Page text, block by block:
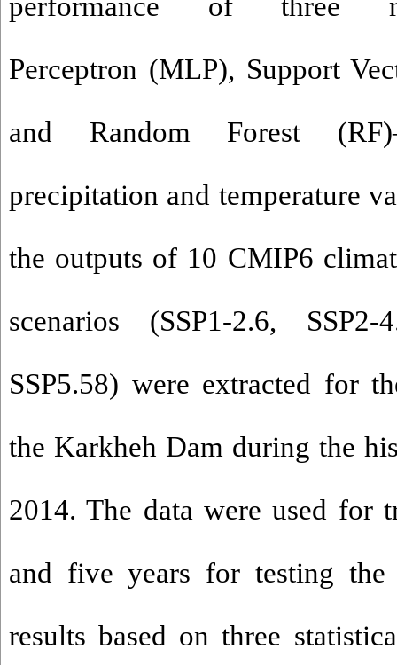
Perceptron (MLP), Support
and Random Forest
precipitation and temperature
the outputs of 10 CMIP6
scenarios (SSP1-2.6,
SSP5.58) were extracted for
the Karkheh Dam during the
2014. The data were used for
and five years for testing the
results based on three